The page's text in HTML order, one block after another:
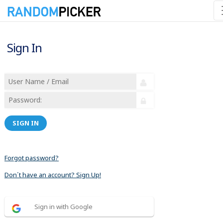
Sign In
SIGN IN
Forgot password?
Don´t have an account? Sign Up!
Sign in with Google